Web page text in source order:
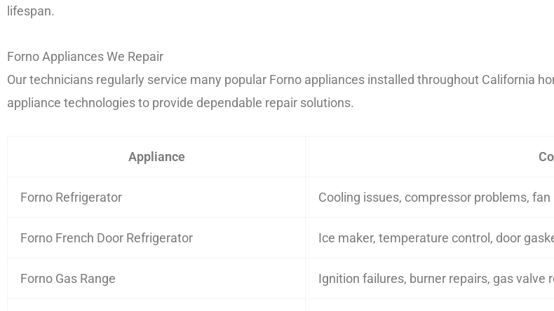
lifespan.
Forno Appliances We Repair
Our technicians regularly service many popular Forno appliances installed throughout California
appliance technologies to provide dependable repair solutions.
Appliance
Forno Refrigerator Cooling issues, compressor problems,
Forno French Door Refrigerator Ice maker, temperature control, door
Forno Gas Range Ignition failures, burner repairs, gas valve